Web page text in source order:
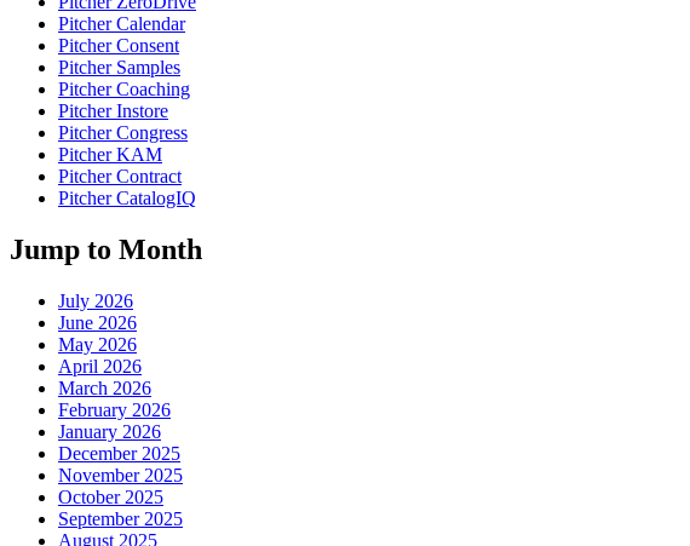
Pitcher Calendar
Pitcher Consent
Pitcher Samples
Pitcher Coaching
Pitcher Instore
Pitcher Congress
Pitcher KAM
Pitcher Contract
Pitcher CatalogIQ
Jump to Month
July 2026
June 2026
May 2026
April 2026
March 2026
February 2026
January 2026
December 2025
November 2025
October 2025
September 2025
August 2025